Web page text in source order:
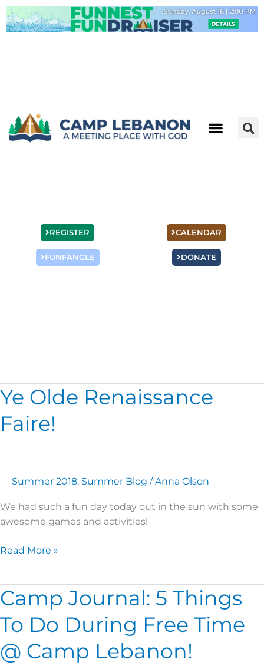
Skip
to
content
REGISTER
FUNFANGLE
CALENDAR
DONATE
Ye Olde Renaissance
Faire!
Summer 2018, Summer Blog /Anna Olson
We had such a fun day today out in the sun with some
awesome games and activities!
Ye
Olde
Renaissance
Faire!
Read More »
Camp Journal: 5 Things
To Do During Free Time
@ Camp Lebanon!
Camp
Journal:
5
Things
To
Do